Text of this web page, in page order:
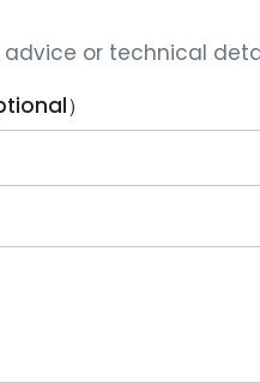
or technical
）